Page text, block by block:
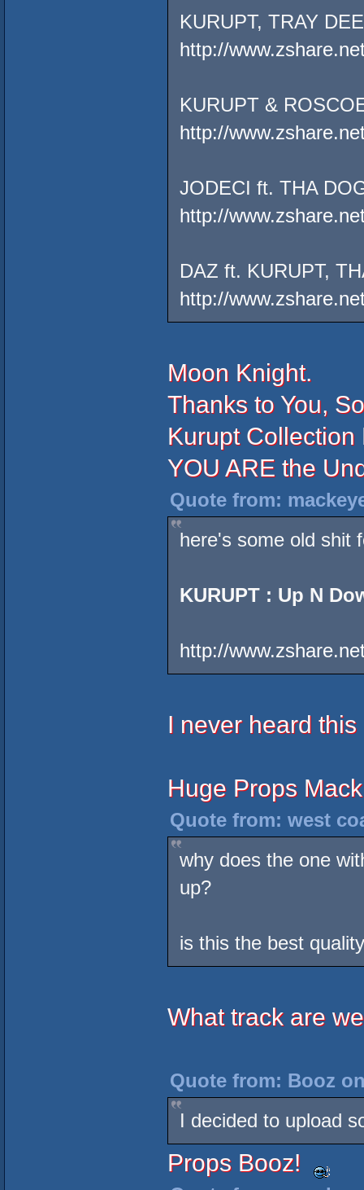
KURUPT, TRAY
http://
KURUPT &
http://
JODECI ft. THA
http://
DAZ ft. KURUPT,
http://
Moon Knight.
Thanks to You,
Kurupt Collection
YOU ARE the
Quote from:
here's some old shit
KURUPT : Up N
http://
I never heard this
Huge Props
Quote from: west
why does the one
up?
is this the best
What track are
Quote from: Booz
I decided to upload
Props Booz!